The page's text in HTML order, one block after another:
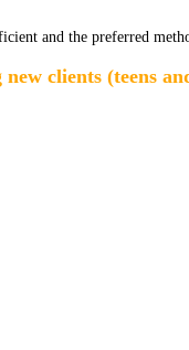
and the preferred
new clients (teens